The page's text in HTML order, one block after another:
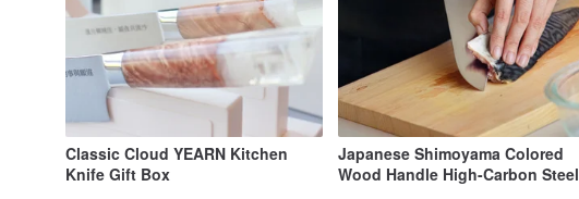
Classic Cloud YEARN Kitchen
Knife Gift Box
Japanese Shimoyama Colored
Wood Handle High-Carbon Steel